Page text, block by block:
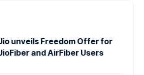
unveils Freedom Offer for
and AirFiber Users